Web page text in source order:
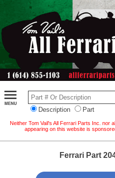
Description Part
Neither Tom Vail's All Ferrari Parts Inc. nor
appearing on this website is
Ferrari Part